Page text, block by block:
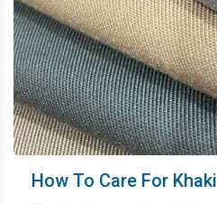
How To Care For Khaki